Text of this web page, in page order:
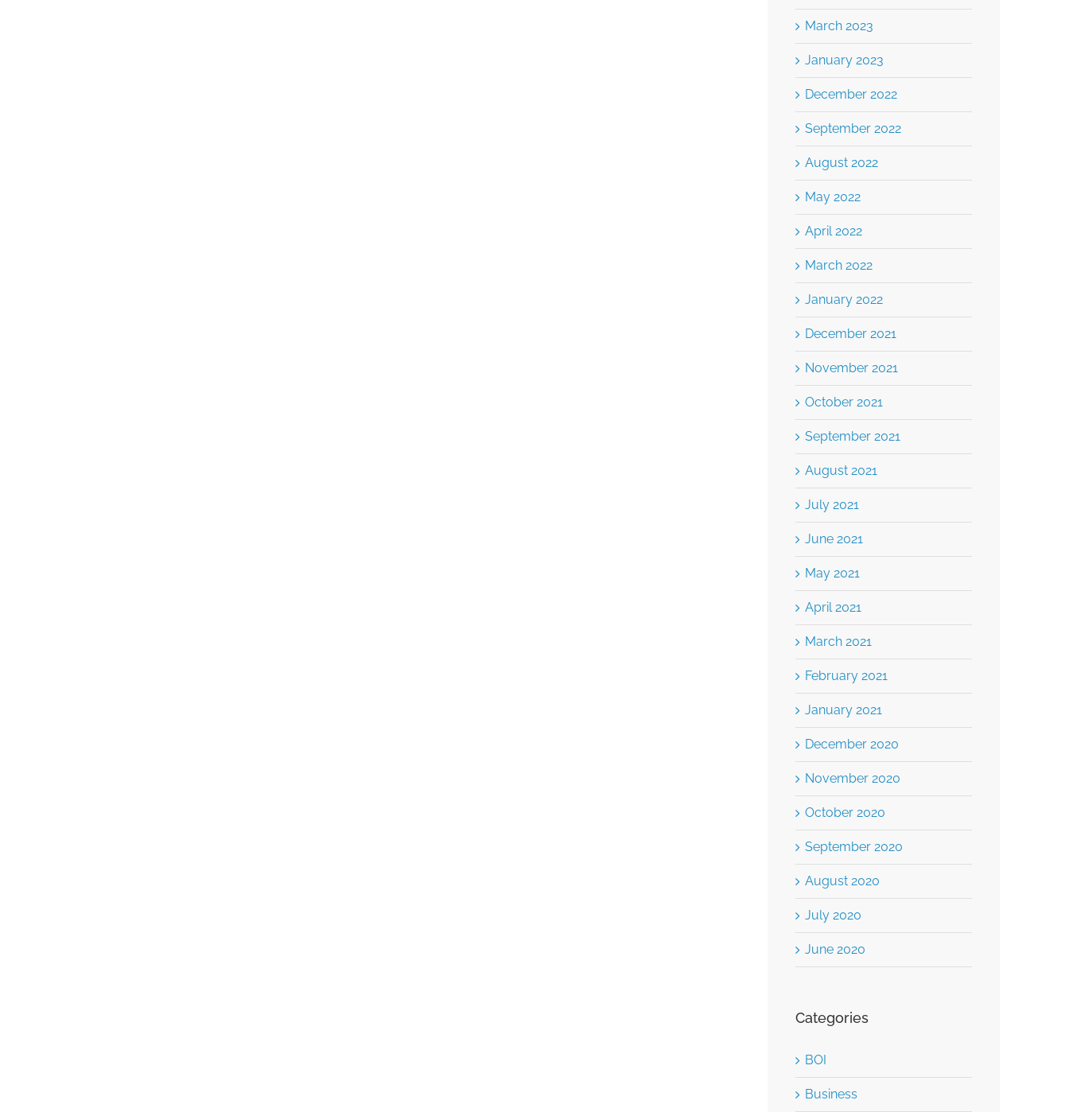
March 2023
January 2023
December 2022
September 2022
August 2022
May 2022
April 2022
March 2022
January 2022
December 2021
November 2021
October 2021
September 2021
August 2021
July 2021
June 2021
May 2021
April 2021
March 2021
February 2021
January 2021
December 2020
November 2020
October 2020
September 2020
August 2020
July 2020
June 2020
Categories
BOI
Business